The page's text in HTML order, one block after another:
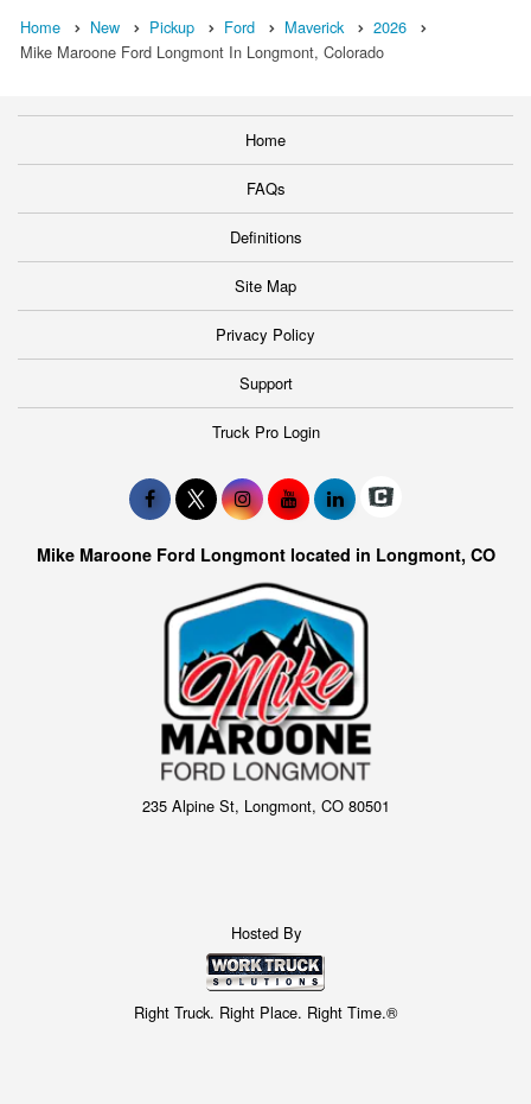
Home New Pickup Ford Maverick
2026
Mike Maroone Ford Longmont In Longmont, Colorado
Home
FAQs
Definitions
Site Map
Privacy Policy
Support
Truck Pro Login
Mike Maroone Ford Longmont located in Longmont, CO
235 Alpine St, Longmont, CO 80501
Hosted By
Right Truck. Right Place. Right Time.®